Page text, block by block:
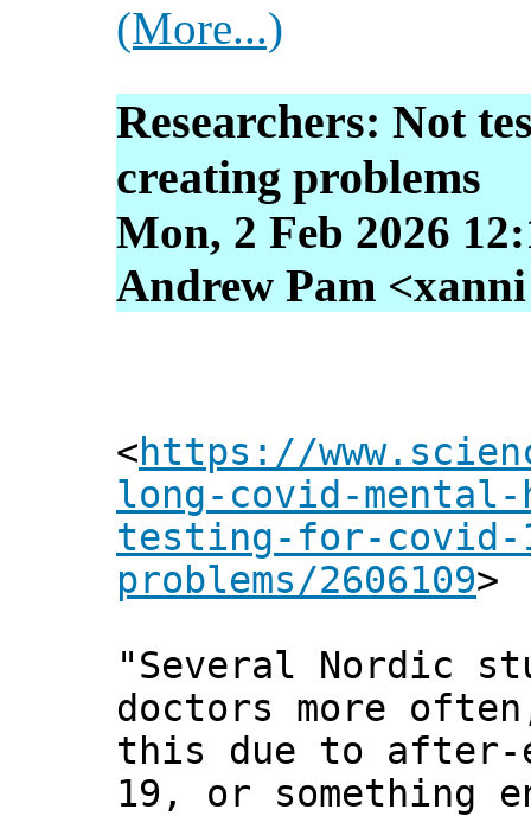
(More...)
Researchers: Not
creating problems
Mon, 2 Feb 2026
Andrew Pam
<https://
long-covid-
testing-for-
problems/2606109>
"Several Nordic
doctors more
this due to after-
19, or something